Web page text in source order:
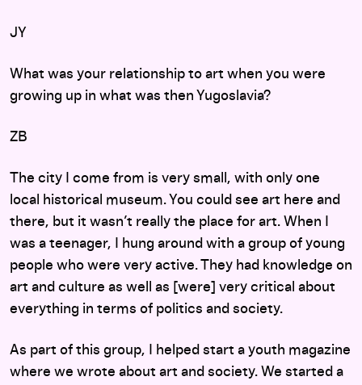
JY
What was your relationship to art when you were
growing up in what was then Yugoslavia?
ZB
The city I come from is very small, with only one
local historical museum. You could see art here and
there, but it wasn’t really the place for art. When I
was a teenager, I hung around with a group of young
people who were very active. They had knowledge on
art and culture as well as [were] very critical about
everything in terms of politics and society.
As part of this group, I helped start a youth magazine
where we wrote about art and society. We started a